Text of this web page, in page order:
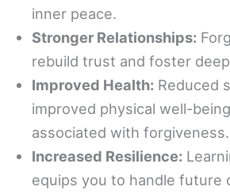
inner peace.
Stronger Relationships:
rebuild trust and foster
Improved Health: Reduced
improved physical well-
associated with forgiveness.
Increased Resilience:
equips you to handle future